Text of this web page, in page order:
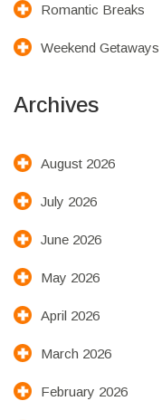
Romantic Breaks
Weekend Getaways
Archives
August 2026
July 2026
June 2026
May 2026
April 2026
March 2026
February 2026